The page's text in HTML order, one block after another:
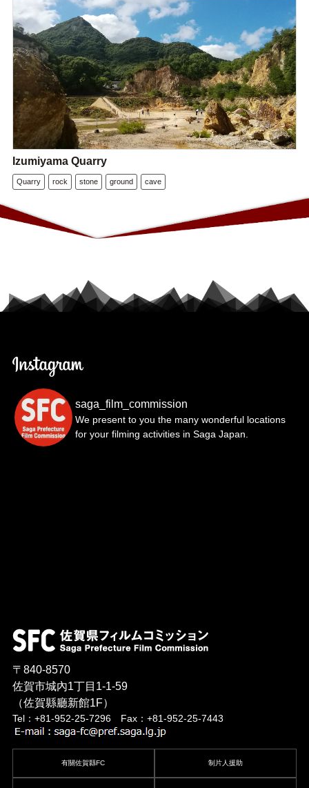
Izumiyama Quarry
Quarry rock stone ground cave
saga_film_commission
We present to you the many wonderful locations
for your filming activities in Saga Japan.
〒840-8570
佐賀市城內1丁目1-1-59
（佐賀縣廳新館1F）
Tel：+81-952-25-7296 Fax：+81-952-25-7443
有關佐賀縣FC 制片人援助